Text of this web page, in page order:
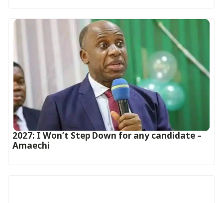
2027: I Won’t Step Down for any candidate –
Amaechi